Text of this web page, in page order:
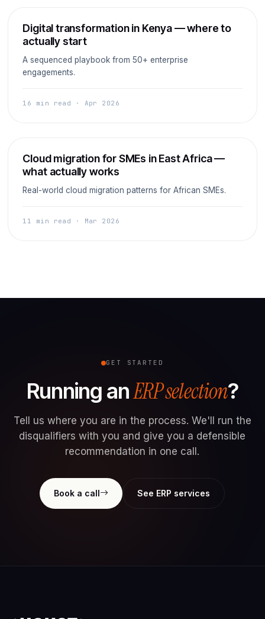
Strategy
Digital transformation in Kenya — where to
actually start
A sequenced playbook from 50+ enterprise
engagements.
16 min read · Apr 2026
Cloud
Cloud migration for SMEs in East Africa —
what actually works
Real-world cloud migration patterns for African SMEs.
11 min read · Mar 2026
GET STARTED
Running anERP selection?
Tell us where you are in the process. We'll run the
disqualifiers with you and give you a defensible
recommendation in one call.
Book a call See ERP services